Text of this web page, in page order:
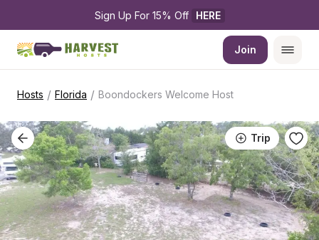
Sign Up For 15% Off HERE
Join
Hosts / Florida / Boondockers Welcome Host
Trip